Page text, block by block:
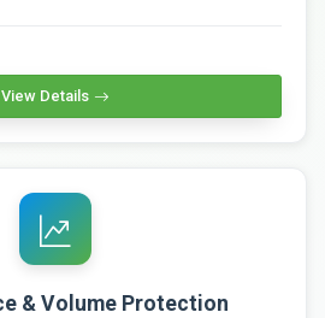
View Details
& Volume Protection